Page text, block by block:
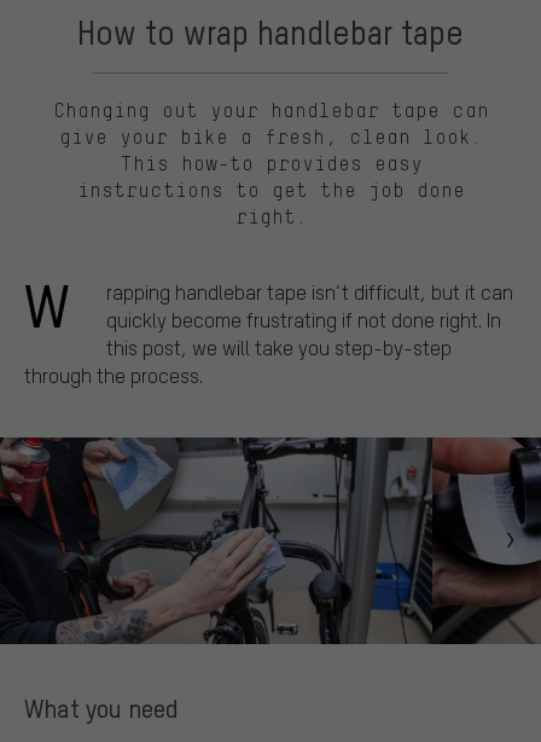
How to wrap handlebar tape
Changing out your handlebar tape can
give your bike a fresh, clean look.
This how-to provides easy
instructions to get the job done
right.
W
rapping handlebar tape isn’t difficult, but it can
quickly become frustrating if not done right. In
this post, we will take you step-by-step
through the process.
What you need